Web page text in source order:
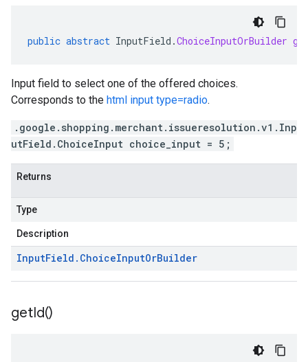
public abstract InputField .ChoiceInputOrBuilder
Input field to select one of the offered choices.
Corresponds to the html input type=radio.
.google.shopping.merchant.issueresolution.v1.Inp
utField.ChoiceInput choice_input = 5;
Returns
Type
Description
InputField . ChoiceInputOrBuilder
getId()